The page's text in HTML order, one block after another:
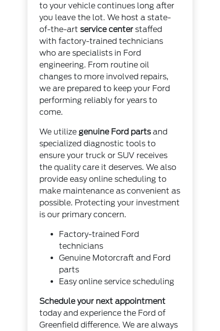
to your vehicle continues long after
you leave the lot. We host a state-
of-the-artservice center staffed
with factory-trained technicians
who are specialists in Ford
engineering. From routine oil
changes to more involved repairs,
we are prepared to keep your Ford
performing reliably for years to
come.
We utilize genuine Ford partsand
specialized diagnostic tools to
ensure your truck or SUV receives
the quality care it deserves. We also
provide easy online scheduling to
make maintenance as convenient as
possible. Protecting your investment
is our primary concern.
Factory-trained Ford
technicians
Genuine Motorcraft and Ford
parts
Easy online service scheduling
Schedule your next appointment
today and experience the Ford of
Greenfield difference. We are always